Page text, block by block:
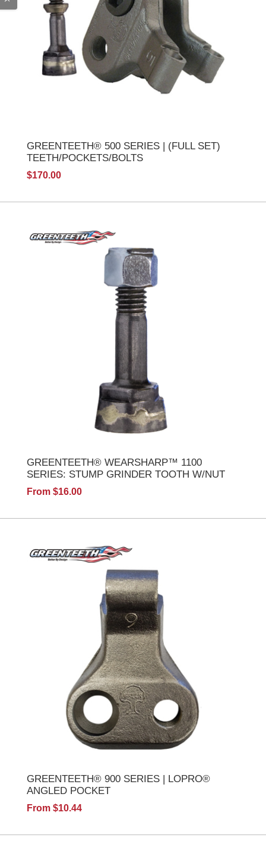
GREENTEETH® 500 SERIES | (FULL SET)
TEETH/POCKETS/BOLTS
$170.00
GREENTEETH® WEARSHARP™ 1100
SERIES: STUMP GRINDER TOOTH W/NUT
From $16.00
GREENTEETH® 900 SERIES | LOPRO®
ANGLED POCKET
From $10.44